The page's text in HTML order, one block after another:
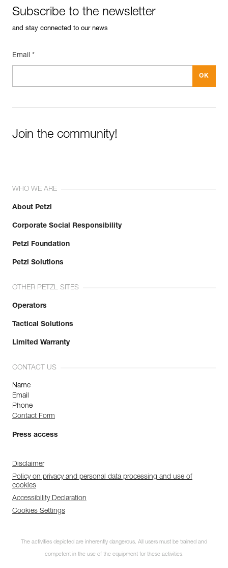
Subscribe to the newsletter
and stay connected to our news
Email *
Join the community!
WHO WE ARE
About Petzl
Corporate Social Responsibility
Petzl Foundation
Petzl Solutions
OTHER PETZL SITES
Operators
Tactical Solutions
Limited Warranty
CONTACT US
Name
Email
Phone
Contact Form
Press access
Disclaimer
Policy on privacy and personal data processing and use of
cookies
Accessibility Declaration
Cookies Settings
The activities depicted are inherently dangerous. All users must be trained and
competent in the use of the equipment for these activities.